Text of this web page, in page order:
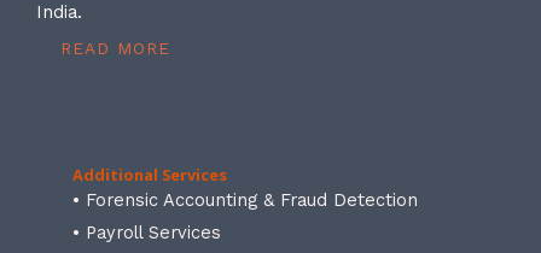
India.
READ MORE
Additional Services
• Forensic Accounting & Fraud Detection
• Payroll Services